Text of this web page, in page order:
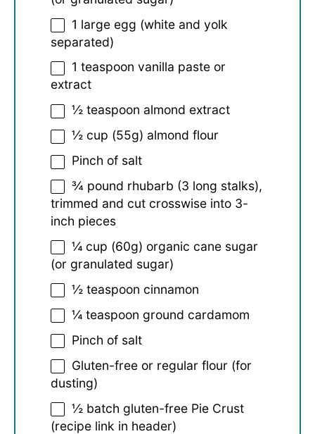
1 large egg (white and yolk
separated)
1 teaspoon vanilla paste or
extract
½ teaspoon almond extract
½ cup (55g) almond flour
Pinch of salt
¾ pound rhubarb (3 long stalks),
trimmed and cut crosswise into 3-
inch pieces
¼ cup (60g) organic cane sugar
(or granulated sugar)
½ teaspoon cinnamon
¼ teaspoon ground cardamom
Pinch of salt
Gluten-free or regular flour (for
dusting)
½ batch gluten-free Pie Crust
(recipe link in header)